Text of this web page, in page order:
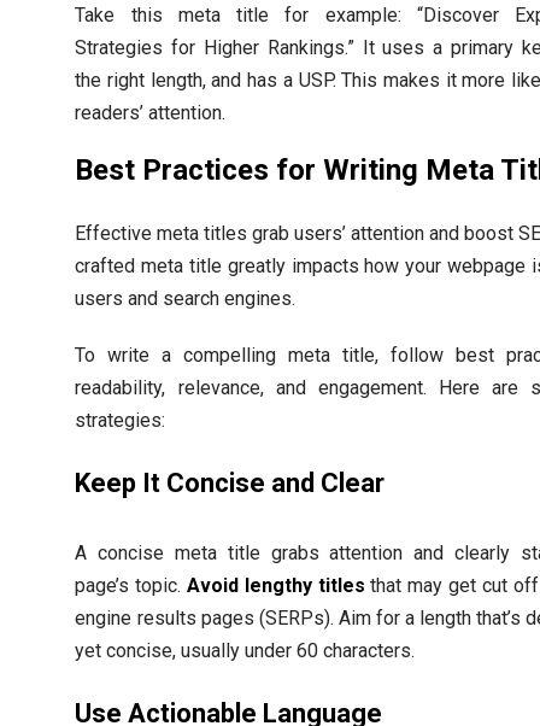
Take this meta title for example: “Discover
Strategies for Higher Rankings.” It uses a primary
the right length, and has a USP. This makes it more
readers’ attention.
Best Practices for Writing Meta
Effective meta titles grab users’ attention and boost
crafted meta title greatly impacts how your webpage
users and search engines.
To write a compelling meta title, follow best
readability, relevance, and engagement. Here are
strategies:
Keep It Concise and Clear
A concise meta title grabs attention and clearly
page’s topic.Avoid lengthy titles that may get cut
engine results pages (SERPs). Aim for a length that’s
yet concise, usually under 60 characters.
Use Actionable Language